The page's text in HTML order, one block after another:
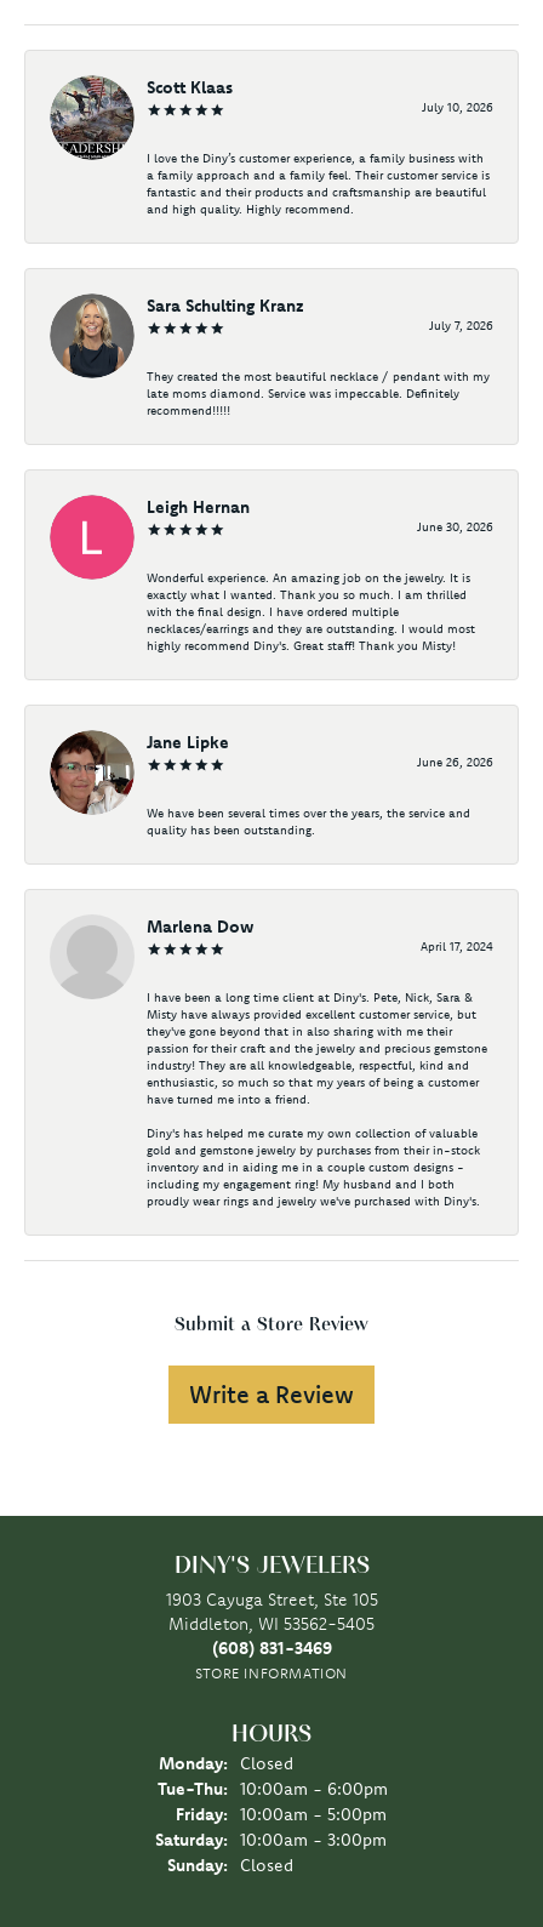
Scott Klaas
July 10, 2026
I love the Diny’s customer experience, a family business with
a family approach and a family feel. Their customer service is
fantastic and their products and craftsmanship are beautiful
and high quality. Highly recommend.
Sara Schulting Kranz
July 7, 2026
They created the most beautiful necklace / pendant with my
late moms diamond. Service was impeccable. Definitely
recommend!!!!!
Leigh Hernan
June 30, 2026
Wonderful experience. An amazing job on the jewelry. It is
exactly what I wanted. Thank you so much. I am thrilled
with the final design. I have ordered multiple
necklaces/earrings and they are outstanding. I would most
highly recommend Diny's. Great staff! Thank you Misty!
Jane Lipke
June 26, 2026
We have been several times over the years, the service and
quality has been outstanding.
Marlena Dow
April 17, 2024
I have been a long time client at Diny's. Pete, Nick, Sara &
Misty have always provided excellent customer service, but
they've gone beyond that in also sharing with me their
passion for their craft and the jewelry and precious gemstone
industry! They are all knowledgeable, respectful, kind and
enthusiastic, so much so that my years of being a customer
have turned me into a friend.
Diny's has helped me curate my own collection of valuable
gold and gemstone jewelry by purchases from their in-stock
inventory and in aiding me in a couple custom designs -
including my engagement ring! My husband and I both
proudly wear rings and jewelry we've purchased with Diny's.
Submit a Store Review
Write a Review
DINY'S JEWELERS
1903 Cayuga Street, Ste 105
Middleton, WI 53562-5405
(608) 831-3469
STORE INFORMATION
HOURS
Monday:
Closed
Tue-Thu: Tuesday - Thursday:
10:00am - 6:00pm
Friday:
10:00am - 5:00pm
Saturday:
10:00am - 3:00pm
Sunday:
Closed